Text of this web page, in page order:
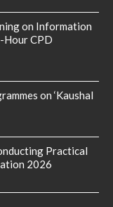
on Information
CPD
on ‘Kaushal
Practical
2026